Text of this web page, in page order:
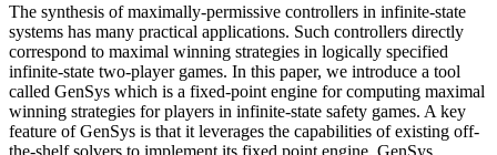
The synthesis of maximally-permissive controllers in infinite-state
systems has many practical applications. Such controllers directly
correspond to maximal winning strategies in logically specified
infinite-state two-player games. In this paper, we introduce a tool
called GenSys which is a fixed-point engine for computing maximal
winning strategies for players in infinite-state safety games. A key
feature of GenSys is that it leverages the capabilities of existing off-
the-shelf solvers to implement its fixed point engine. GenSys